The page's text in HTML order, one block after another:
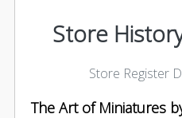
Store
Store Register
The Art of Miniatures